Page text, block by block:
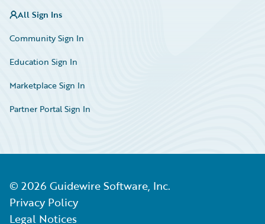
All Sign Ins
Community Sign In
Education Sign In
Marketplace Sign In
Partner Portal Sign In
© 2026 Guidewire Software, Inc.
Privacy Policy
Legal Notices